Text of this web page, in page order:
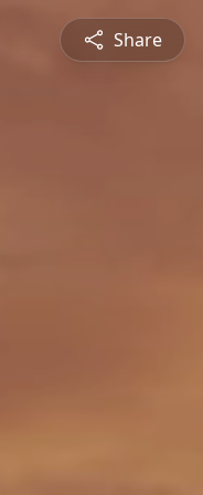
Share